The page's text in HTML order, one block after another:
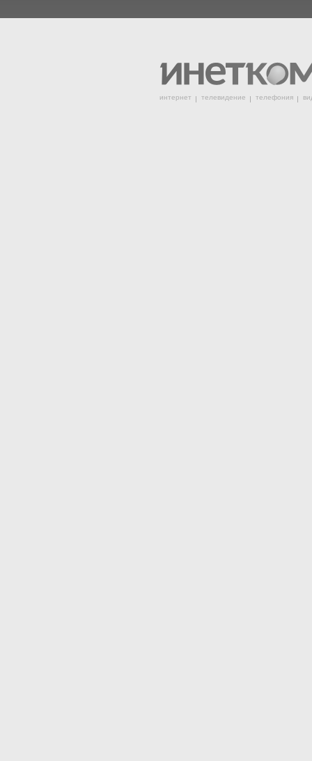
интернет телевидение телефония